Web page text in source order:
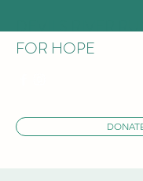
DEVILS RIVER
FOR HOPE